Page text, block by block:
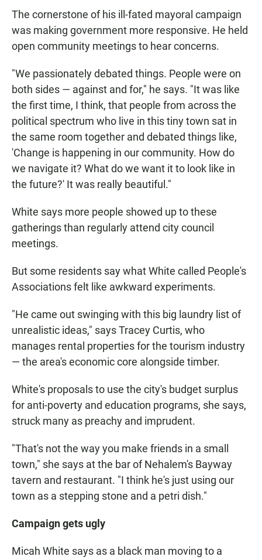
The cornerstone of his ill-fated mayoral campaign
was making government more responsive. He held
open community meetings to hear concerns.
"We passionately debated things. People were on
both sides — against and for," he says. "It was like
the first time, I think, that people from across the
political spectrum who live in this tiny town sat in
the same room together and debated things like,
'Change is happening in our community. How do
we navigate it? What do we want it to look like in
the future?' It was really beautiful."
White says more people showed up to these
gatherings than regularly attend city council
meetings.
But some residents say what White called People's
Associations felt like awkward experiments.
"He came out swinging with this big laundry list of
unrealistic ideas," says Tracey Curtis, who
manages rental properties for the tourism industry
— the area's economic core alongside timber.
White's proposals to use the city's budget surplus
for anti-poverty and education programs, she says,
struck many as preachy and imprudent.
"That's not the way you make friends in a small
town," she says at the bar of Nehalem's Bayway
tavern and restaurant. "I think he's just using our
town as a stepping stone and a petri dish."
Campaigngets ugly
Micah White says as a black man moving to a